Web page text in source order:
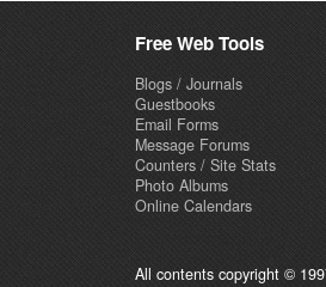
Free Web Tools
Blogs / Journals
Guestbooks
Email Forms
Message Forums
Counters / Site Stats
Photo Albums
Online Calendars
All contents copyright ©